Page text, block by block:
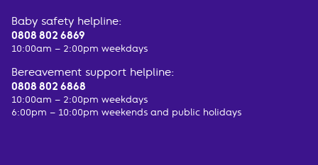
Baby safety helpline:
0808 802 6869
10:00am – 2:00pm weekdays
Bereavement support helpline:
0808 802 6868
10:00am – 2:00pm weekdays
6:00pm – 10:00pm weekends and public holidays